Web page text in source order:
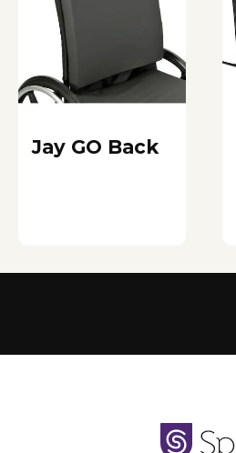
Jay GO Back